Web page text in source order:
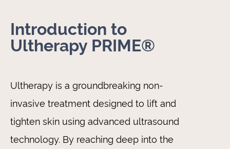
Introduction to
Ultherapy PRIME®
Ultherapy is a groundbreaking non-
invasive treatment designed to lift and
tighten skin using advanced ultrasound
technology. By reaching deep into the